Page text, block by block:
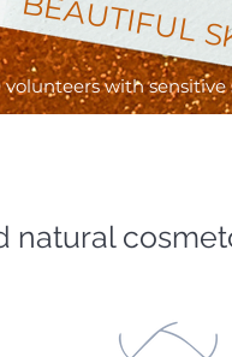
BEAUTIFUL
with sensitive
natural